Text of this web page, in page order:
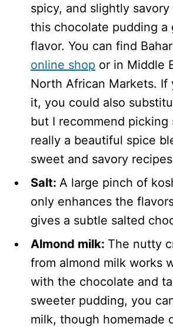
spicy, and slightly
this chocolate pudding a
flavor. You can find
online shop or in Middle
North African Markets. If
it, you could also
but I recommend picking
really a beautiful spice
sweet and savory
Salt: A large pinch of
only enhances the
gives a subtle salted
Almond milk: The nutty
from almond milk works
with the chocolate and
sweeter pudding, you
milk, though homemade